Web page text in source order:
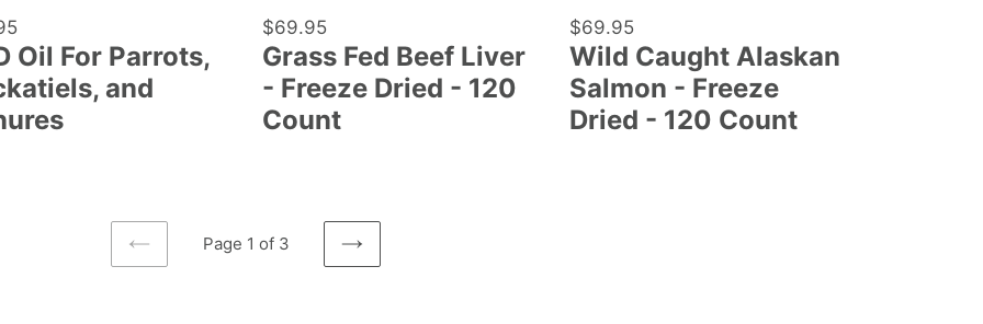
Oil For Parrots,
and
Regular
price
$69.95
Grass Fed Beef Liver
- Freeze Dried - 120
Count
Regular
price
$69.95
Wild Caught Alaskan
Salmon - Freeze
Dried - 120 Count
PREVIOUS
Page 1 of 3
NEXT